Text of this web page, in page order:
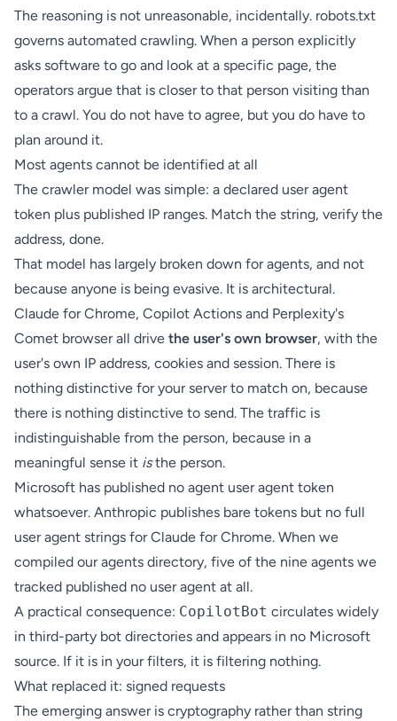
The reasoning is not unreasonable, incidentally. robots.txt
governs automated crawling. When a person explicitly
asks software to go and look at a specific page, the
operators argue that is closer to that person visiting than
to a crawl. You do not have to agree, but you do have to
plan around it.
Most agents cannot be identified at all
The crawler model was simple: a declared user agent
token plus published IP ranges. Match the string, verify the
address, done.
That model has largely broken down for agents, and not
because anyone is being evasive. It is architectural.
Claude for Chrome, Copilot Actions and Perplexity's
Comet browser all drive the user's own browser, with the
user's own IP address, cookies and session. There is
nothing distinctive for your server to match on, because
there is nothing distinctive to send. The traffic is
indistinguishable from the person, because in a
meaningful sense it isthe person.
Microsoft has published no agent user agent token
whatsoever. Anthropic publishes bare tokens but no full
user agent strings for Claude for Chrome. When we
compiled ouragents directory, five of the nine agents we
tracked published no user agent at all.
A practical consequence: CopilotBot circulates widely
in third-party bot directories and appears in no Microsoft
source. If it is in your filters, it is filtering nothing.
What replaced it: signed requests
The emerging answer is cryptography rather than string